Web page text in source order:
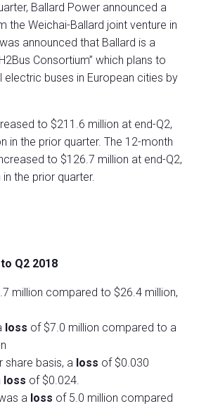
Ballard Power announced a
the Weichai-Ballard joint venture in
announced that Ballard is a
Consortium” which plans to
electric buses in European cities by
to $211.6 million at end-Q2,
in the prior quarter. The 12-month
to $126.7 million at end-Q2,
the prior quarter.
Q2 2018
million compared to $26.4 million,
loss of $7.0 million compared to a
share basis, a loss of $0.030
loss of $0.024.
a loss of 5.0 million compared